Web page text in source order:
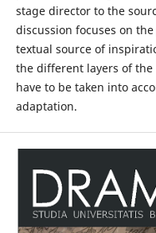
stage director to the
discussion focuses on
textual source of
the different layers of
have to be taken into
adaptation.